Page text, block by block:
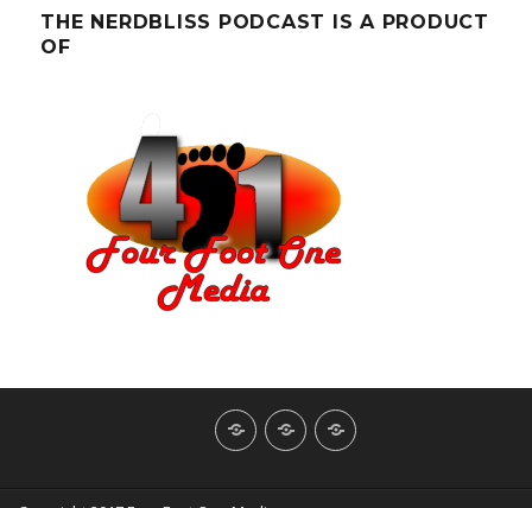
THE NERDBLISS PODCAST IS A PRODUCT
OF
AboutContactNerdBliss